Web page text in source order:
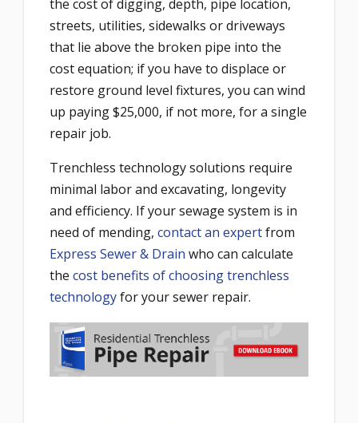
the cost of digging, depth, pipe location,
streets, utilities, sidewalks or driveways
that lie above the broken pipe into the
cost equation; if you have to displace or
restore ground level fixtures, you can wind
up paying $25,000, if not more, for a single
repair job.
Trenchless technology solutions require
minimal labor and excavating, longevity
and efficiency. If your sewage system is in
need of mending, contact an expertfrom
Express Sewer & Drain who can calculate
the cost benefits of choosing trenchless
technologyfor your sewer repair.